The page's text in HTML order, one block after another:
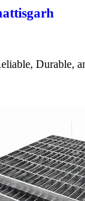
Durable,